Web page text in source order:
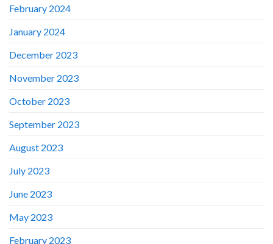
February 2024
January 2024
December 2023
November 2023
October 2023
September 2023
August 2023
July 2023
June 2023
May 2023
February 2023